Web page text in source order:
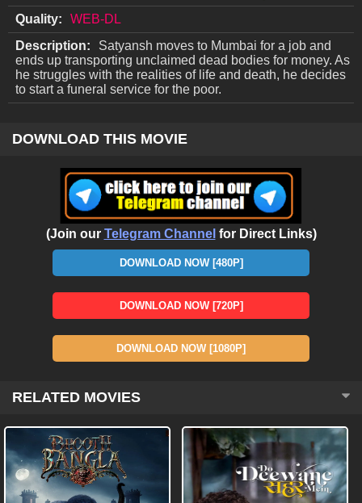
Quality:
WEB-DL
Description:
Satyansh moves to Mumbai for a job and
ends up transporting unclaimed dead bodies for money. As
he struggles with the realities of life and death, he decides
to start a funeral service for the poor.
DOWNLOAD THIS MOVIE
(Join our Telegram Channel for Direct Links)
DOWNLOAD NOW [480P]
DOWNLOAD NOW [720P]
DOWNLOAD NOW [1080P]
RELATED MOVIES